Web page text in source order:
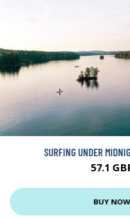
SURFING UNDER
57.1
BUY NOW